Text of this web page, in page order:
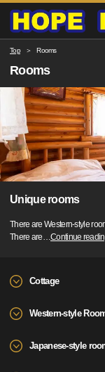
Top Rooms
Rooms
Unique rooms
There are Western-style
There are…Continue
Cottage
Western-style
Japanese-style